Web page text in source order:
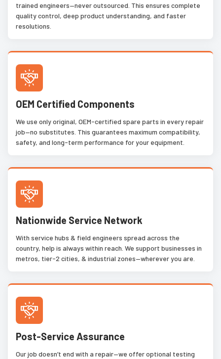
trained engineers—never outsourced. This ensures complete
quality control, deep product understanding, and faster
resolutions.
OEM Certified Components
We use only original, OEM-certified spare parts in every repair
job—no substitutes. This guarantees maximum compatibility,
safety, and long-term performance for your equipment.
Nationwide Service Network
With service hubs & field engineers spread across the
country, help is always within reach. We support businesses in
metros, tier-2 cities, & industrial zones—wherever you are.
Post-Service Assurance
Our job doesn’t end with a repair—we offer optional testing